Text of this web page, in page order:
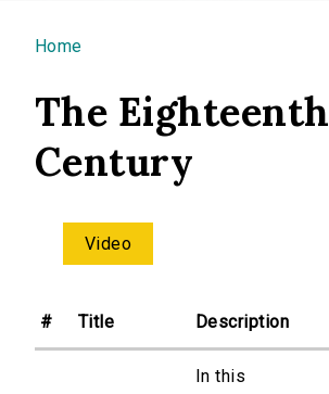
You are here
Home
The Eighteenth
Century
Video
# Title Description
In this